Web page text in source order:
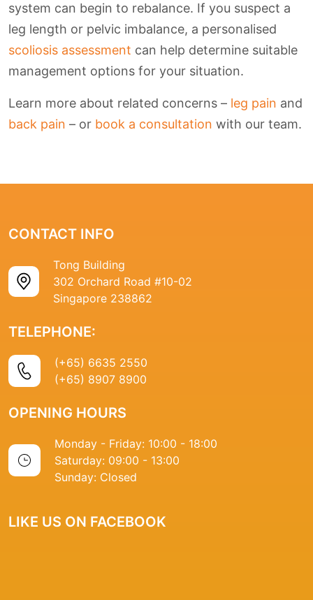
system can begin to rebalance. If you suspect a
leg length or pelvic imbalance, a personalised
scoliosis assessment can help determine suitable
management options for your situation.
Learn more about related concerns – leg pain and
back pain – or book a consultation with our team.
CONTACT INFO
Tong Building
302 Orchard Road #10-02
Singapore 238862
TELEPHONE:
(+65) 6635 2550
(+65) 8907 8900
OPENING HOURS
Monday - Friday: 10:00 - 18:00
Saturday: 09:00 - 13:00
Sunday: Closed
LIKE US ON FACEBOOK